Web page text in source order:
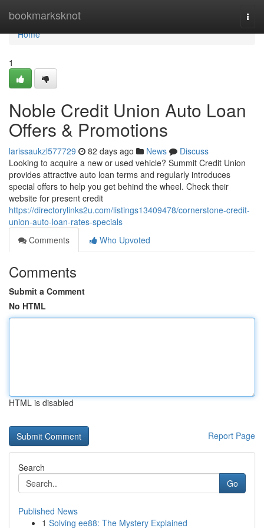
bookmarksknot
Home
Home
1
Noble Credit Union Auto Loan
Offers & Promotions
larissaukzl577729 82 days ago News
Discuss
Looking to acquire a new or used vehicle? Summit Credit Union
provides attractive auto loan terms and regularly introduces
special offers to help you get behind the wheel. Check their
website for present credit
https://directorylinks2u.com/listings13409478/cornerstone-credit-
union-auto-loan-rates-specials
Comments
Who Upvoted
Comments
Submit a Comment
No HTML
HTML is disabled
Report Page
Search
Go
Published News
1 Solving ee88: The Mystery Explained